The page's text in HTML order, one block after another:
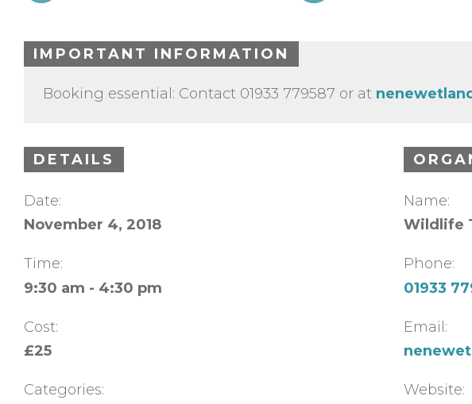
IMPORTANT INFORMATION
Booking essential: Contact 01933 779587 or at
DETAILS
Date:
November 4, 2018
Time:
9:30 am - 4:30 pm
Cost:
£25
Categories:
Name:
Wildlife
Phone:
01933
Email:
Website: